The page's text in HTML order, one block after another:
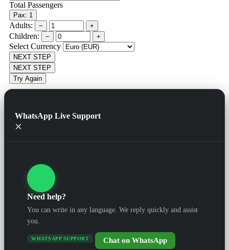
Total Passengers
Pax: 1
Adults: − +
Children: − +
Select Currency
NEXT STEP
NEXT STEP
Try Again
WhatsApp Live Support
×
Need help?
You can write in any language. We reply quickly and assist
you.
WHATSAPP SUPPORT Chat on WhatsApp